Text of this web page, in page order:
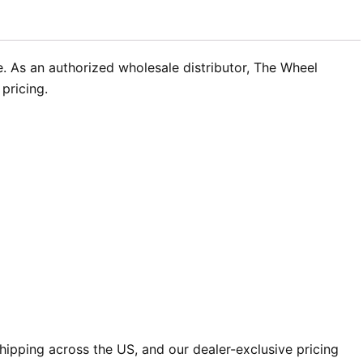
an authorized wholesale distributor, The Wheel
across the US, and our dealer-exclusive pricing